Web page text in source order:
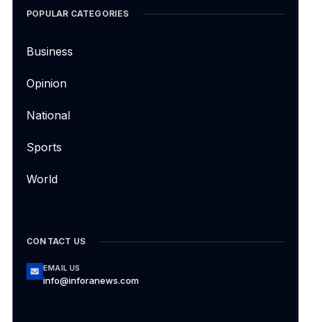
POPULAR CATEGORIES
Business
Opinion
National
Sports
World
CONTACT US
EMAIL US
info@inforanews.com